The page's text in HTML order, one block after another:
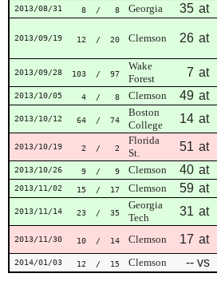
2013/08/31 8 / 8 Georgia 35 at
2013/09/19 12 / 20 Clemson 26 at
2013/09/28 103 / 97
Wake
Forest
7 at
2013/10/05 4 / 8 Clemson 49 at
2013/10/12 64 / 74
Boston
College
14 at
2013/10/19 2 / 2
Florida
St.
51 at
2013/10/26 9 / 9 Clemson 40 at
2013/11/02 15 / 17 Clemson 59 at
2013/11/14 23 / 35
Georgia
Tech
31 at
2013/11/30 10 / 14 Clemson 17 at
2014/01/03 12 / 15 Clemson -- vs